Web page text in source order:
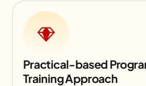
Practical-based
Training Approach